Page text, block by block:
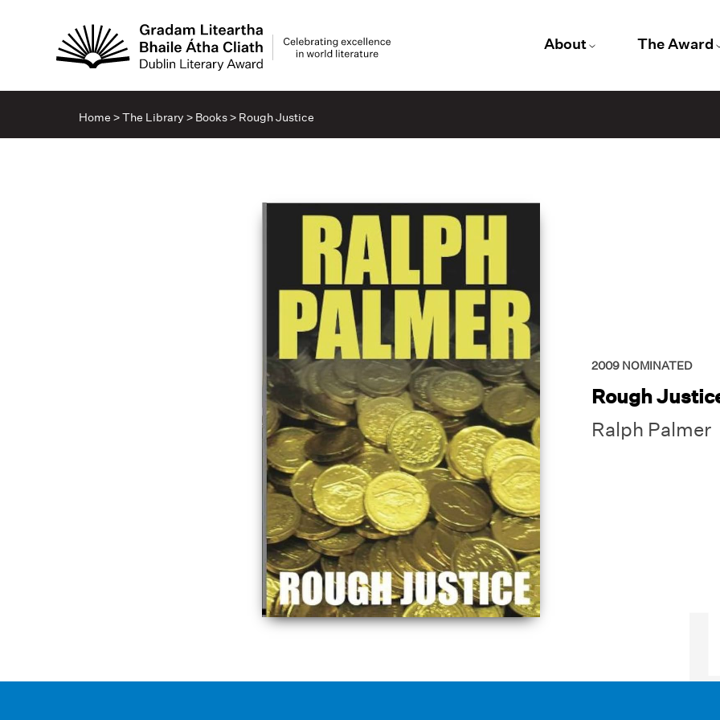
About The Award
Home >The Library > Books> Rough Justice
2009 NOMINATED
Rough
Ralph Palmer